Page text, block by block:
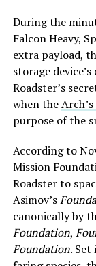
During the
Falcon Heavy,
extra payload,
storage
Roadster’s
when the
purpose of the
According to
Mission
Roadster to
Asimov’s
canonically by
Foundation,
Foundation. Set